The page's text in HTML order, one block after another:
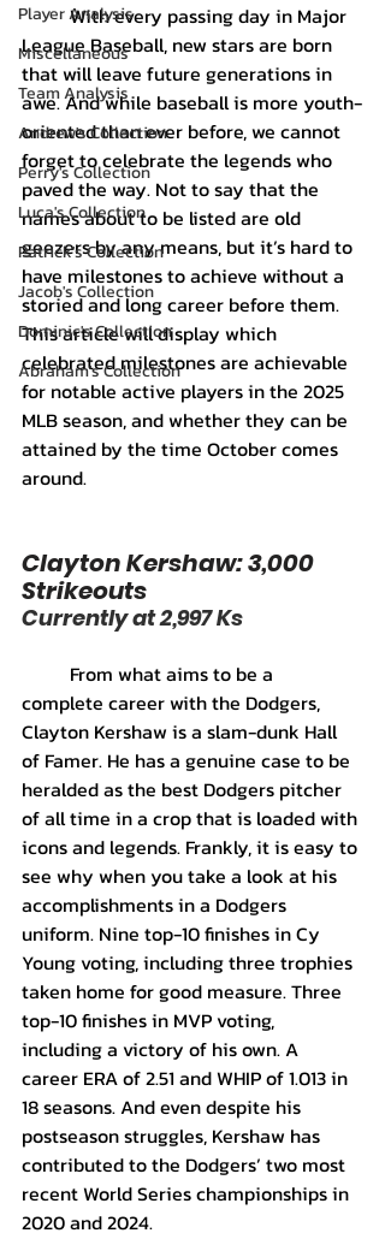
Player Analysis
Miscellaneous
Team Analysis
Andrew's Collection
Perry's Collection
Luca's Collection
Patrick's Collection
Jacob's Collection
Dominic's Collection
Abraham's Collection
	With every passing day in Major
League Baseball, new stars are born
that will leave future generations in
awe. And while baseball is more youth-
oriented than ever before, we cannot
forget to celebrate the legends who
paved the way. Not to say that the
names about to be listed are old
geezers by any means, but it’s hard to
have milestones to achieve without a
storied and long career before them.
This article will display which
celebrated milestones are achievable
for notable active players in the 2025
MLB season, and whether they can be
attained by the time October comes
around.
Clayton Kershaw: 3,000
Strikeouts
Currently at 2,997 Ks
complete career with the Dodgers,
Clayton Kershaw is a slam-dunk Hall
of Famer. He has a genuine case to be
heralded as the best Dodgers pitcher
of all time in a crop that is loaded with
icons and legends. Frankly, it is easy to
see why when you take a look at his
accomplishments in a Dodgers
uniform. Nine top-10 finishes in Cy
Young voting, including three trophies
taken home for good measure. Three
top-10 finishes in MVP voting,
including a victory of his own. A
career ERA of 2.51 and WHIP of 1.013 in
18 seasons. And even despite his
postseason struggles, Kershaw has
contributed to the Dodgers’ two most
recent World Series championships in
2020 and 2024.